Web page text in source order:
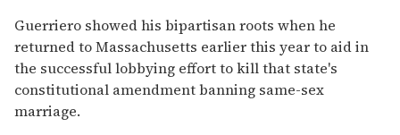
Guerriero showed his bipartisan roots when he
returned to Massachusetts earlier this year to aid in
the successful lobbying effort to kill that state's
constitutional amendment banning same-sex
marriage.